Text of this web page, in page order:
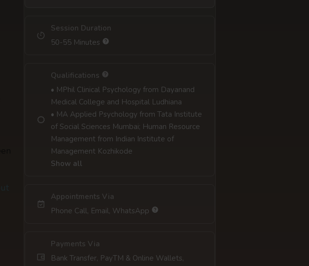
Session Duration
50-55 Minutes
Qualifications
• MPhil Clinical Psychology from Dayanand
Medical College and Hospital Ludhiana
• MA Applied Psychology from Tata Institute
of Social Sciences Mumbai; Human Resource
Management from Indian Institute of
Management Kozhikode
Show all
Appointments Via
Phone Call, Email, WhatsApp
Payments Via
Bank Transfer, PayTM & Online Wallets,